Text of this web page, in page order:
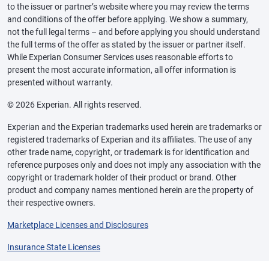
to the issuer or partner’s website where you may review the terms
and conditions of the offer before applying. We show a summary,
not the full legal terms – and before applying you should understand
the full terms of the offer as stated by the issuer or partner itself.
While Experian Consumer Services uses reasonable efforts to
present the most accurate information, all offer information is
presented without warranty.
© 2026 Experian. All rights reserved.
Experian and the Experian trademarks used herein are trademarks or
registered trademarks of Experian and its affiliates. The use of any
other trade name, copyright, or trademark is for identification and
reference purposes only and does not imply any association with the
copyright or trademark holder of their product or brand. Other
product and company names mentioned herein are the property of
their respective owners.
Marketplace Licenses and Disclosures
Insurance State Licenses